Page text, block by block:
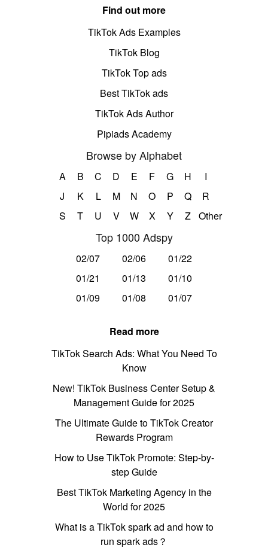
Find out more
TikTok Ads Examples
TikTok Blog
TikTok Top ads
Best TikTok ads
TikTok Ads Author
Pipiads Academy
Browse by Alphabet
A B C D E F G H
I
J
K L M N O P Q
R
S
T U V W X Y Z Other
Top 1000 Adspy
02/07 02/06
01/22
01/21
01/13
01/10
01/09
01/08 01/07
Read more
TikTok Search Ads: What You Need To
Know
New! TikTok Business Center Setup &
Management Guide for 2025
The Ultimate Guide to TikTok Creator
Rewards Program
How to Use TikTok Promote: Step-by-
step Guide
Best TikTok Marketing Agency in the
World for 2025
What is a TikTok spark ad and how to
run spark ads？